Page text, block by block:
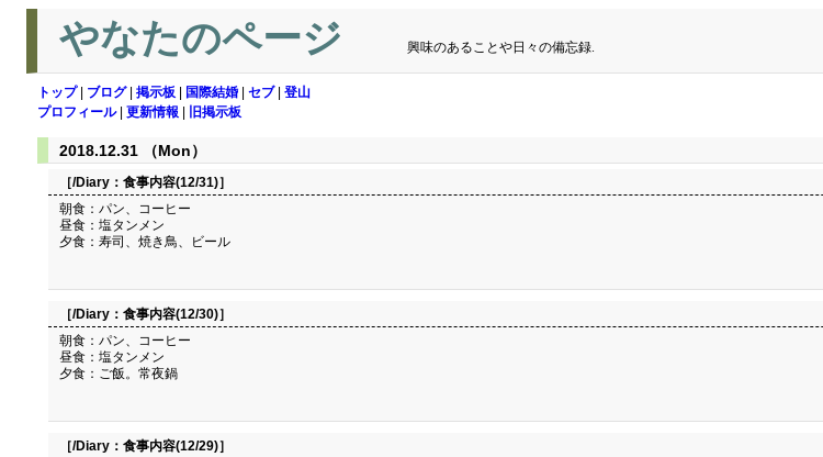
やなたのページ 興味のあることや日々の備忘録.
トップ| ブログ| 掲示板 国際結婚 セブ| 登山
プロフィール| 更新情報 旧掲示板
2018.12.31 （Mon）
［/Diary： 食事内容(12/31)］
朝食：パン、コーヒー
昼食：塩タンメン
夕食：寿司、焼き鳥、ビール
［/Diary： 食事内容(12/30)］
朝食：パン、コーヒー
昼食：塩タンメン
夕食：ご飯。常夜鍋
［/Diary： 食事内容(12/29)］